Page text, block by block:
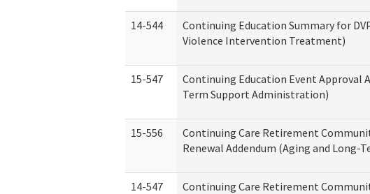
14-544
Continuing Education Summary for
Violence Intervention Treatment)
15-547
Continuing Education Event Approval
Term Support Administration)
15-556
Continuing Care Retirement
Renewal Addendum (Aging and
14-547
Continuing Care Retirement